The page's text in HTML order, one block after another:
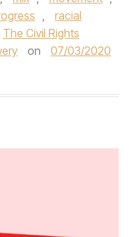
,
racial
The Civil Rights
on
07/03/2020